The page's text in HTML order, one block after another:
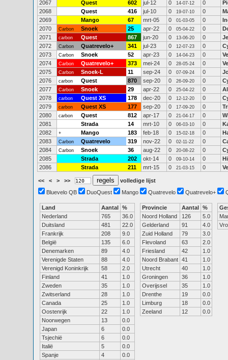
2067
Quest 602 jul-12 0 14-07-12 0
2068
Quest 416 jul-10 0 19-07-10 0
2069
Mango 67 mrt-05 0 01-03-05 0
2070
Carbon Snoek 25 apr-22 0 05-04-22 0
2071
carbon Quest 867 jun-20 0 13-06-20 0
2072
Carbon Quatrevelo+ 341 jul-23 0 12-07-23 0
2073
Carbon Snoek 52 apr-23 0 14-04-23 0
2074
Carbon Quatrevelo+ 373 mei-24 0 28-05-24 0
2075
Carbon Snoek-L 11 sep-24 0 07-09-24 0
2076
carbon Quest 870 sep-20 0 26-09-20 0
2077
Carbon Snoek 29 apr-22 0 25-04-22 0
2078
carbon Quest XS 178 dec-20 0 12-12-20 0
2079
carbon Quest XS 177 sep-20 0 17-09-20 0
2080
carbon Quest 812 apr-17 0 21-04-17 0
2081
Strada 14 mrt-10 0 06-03-10 0
2082
+ Mango 183 feb-18 0 15-02-18 0
2083
Carbon Quatrevelo 319 nov-22 0 02-11-22 0
2084
Carbon Snoek 36 aug-22 0 20-08-22 0
2085
Strada 202 okt-14 0 09-10-14 0
2086
Strada 211 mrt-15 0 21-03-15 0
<< < > >>
volledige lijst
Bluevelo QB
DuoQuest Mango Quatrevelo Quatrevelo+
Land Aantal %
Nederland
765
36.0
Duitsland
481
22.0
Frankrijk
208
9.0
België
135
6.0
Denemarken
89
4.0
Verenigde Staten
88
4.0
Verenigd Koninkrijk
58
2.0
Finland
41
1.0
Zweden
35
1.0
Zwitserland
28
1.0
Canada
25
1.0
Oostenrijk
22
1.0
Noorwegen
13
0.0
Japan
6
0.0
Tsjechië
6
0.0
Italië
5
0.0
Spanje
4
0.0
Provincie Aantal %
Noord Holland
126
5.0
Gelderland
91
4.0
Zuid Holland
79
3.0
Flevoland
63
2.0
Friesland
42
1.0
Noord Brabant 41
1.0
Utrecht
40
1.0
Groningen
36
1.0
Overijssel
35
1.0
Drenthe
19
0.0
Limburg
18
0.0
Zeeland
12 0.0